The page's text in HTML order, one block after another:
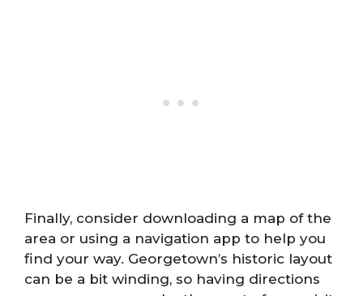
Finally, consider downloading a map of the
area or using a navigation app to help you
find your way. Georgetown’s historic layout
can be a bit winding, so having directions